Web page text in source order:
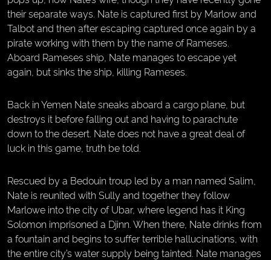
their separate ways. Nate is captured first by Marlow and
Talbot and then after escaping captured once again by a
pirate working with them by the name of Rameses.
Aboard Rameses ship, Nate manages to escape yet
again, but sinks the ship, killing Rameses.
Back in Yemen Nate sneaks aboard a cargo plane, but
destroys it before falling out and having to parachute
down to the desert. Nate does not have a great deal of
luck in this game, truth be told.
Rescued by a Bedouin troup led by a man named Salim,
Nate is reunited with Sully and together they follow
Marlowe into the city of Ubar, where legend has it King
Solomon imprisoned a Djinn. When there, Nate drinks from
a fountain and begins to suffer terrible hallucinations, with
the entire city’s water supply being tainted. Nate manages